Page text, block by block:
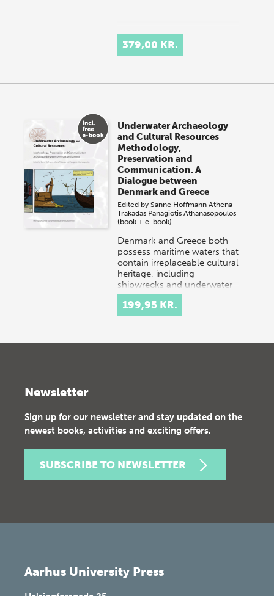
379,00 KR.
Underwater Archaeology
and Cultural Resources
Methodology,
Preservation and
Communication. A
Dialogue between
Denmark and Greece
Edited bySanne Hoffmann Athena
Trakadas Panagiotis Athanasopoulos
(book + e-book)
Denmark and Greece both
possess maritime waters that
contain irreplaceable cultural
heritage, including
shipwrecks and underwater
settlements. Danish…
199,95 KR.
Newsletter
Sign up for our newsletter and stay updated on the
newest books, activities and exciting offers.
SUBSCRIBE TO NEWSLETTER
Aarhus University Press